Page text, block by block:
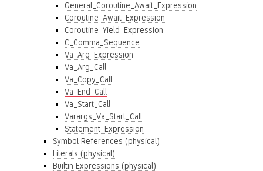
General_Coroutine_Await_Expression
Coroutine_Await_Expression
Coroutine_Yield_Expression
C_Comma_Sequence
Va_Arg_Expression
Va_Arg_Call
Va_Copy_Call
Va_End_Call
Va_Start_Call
Varargs_Va_Start_Call
Statement_Expression
Symbol References (physical)
Literals (physical)
Builtin Expressions (physical)